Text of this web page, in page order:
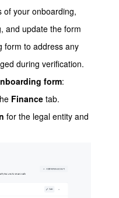
of your onboarding,
and update the form
form to address any
during verification.
form:
Finance tab.
for the legal entity and